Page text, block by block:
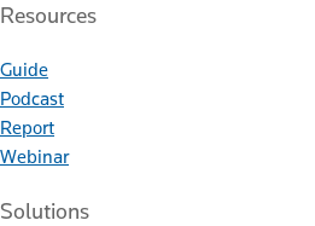
Resources
Guide
Podcast
Report
Webinar
Solutions